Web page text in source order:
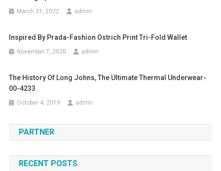
March 31, 2022 admin
Inspired By Prada-Fashion Ostrich Print Tri-Fold Wallet
November 7, 2020 admin
The History Of Long Johns, The Ultimate Thermal Underwear-
00-4233
October 4, 2019 admin
PARTNER
RECENT POSTS